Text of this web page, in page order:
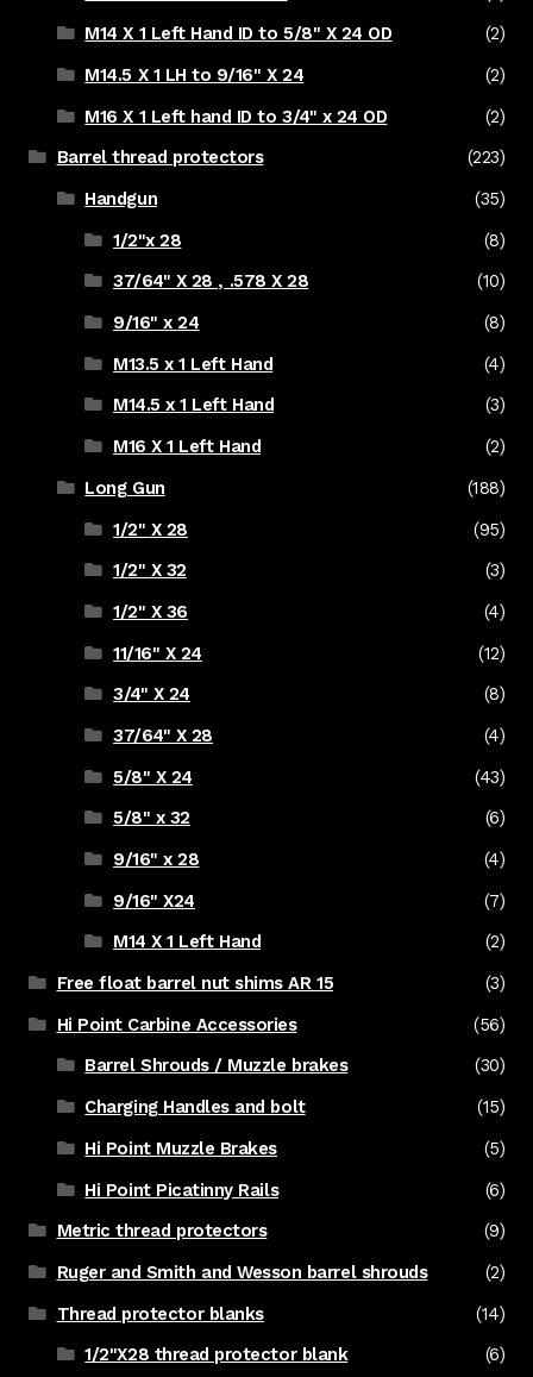
M14 X 1 Left Hand ID to 5/8" X 24 OD
(2)
M14.5 X 1 LH to 9/16" X 24
(2)
M16 X 1 Left hand ID to 3/4" x 24 OD
(2)
Barrel thread protectors
(223)
Handgun
(35)
1/2"x 28
(8)
37/64" X 28 , .578 X 28
(10)
9/16" x 24
(8)
M13.5 x 1 Left Hand
(4)
M14.5 x 1 Left Hand
(3)
M16 X 1 Left Hand
(2)
Long Gun
(188)
1/2" X 28
(95)
1/2" X 32
(3)
1/2" X 36
(4)
11/16" X 24
(12)
3/4" X 24
(8)
37/64" X 28
(4)
5/8" X 24
(43)
5/8" x 32
(6)
9/16" x 28
(4)
9/16" X24
(7)
M14 X 1 Left Hand
(2)
Free float barrel nut shims AR 15
(3)
Hi Point Carbine Accessories
(56)
Barrel Shrouds / Muzzle brakes
(30)
Charging Handles and bolt
(15)
Hi Point Muzzle Brakes
(5)
Hi Point Picatinny Rails
(6)
Metric thread protectors
(9)
Ruger and Smith and Wesson barrel shrouds
(2)
Thread protector blanks
(14)
1/2"X28 thread protector blank
(6)